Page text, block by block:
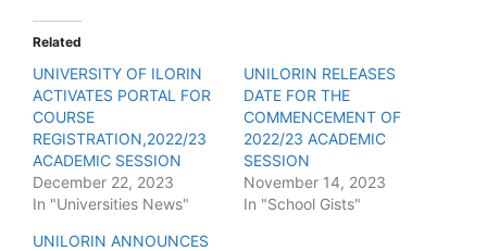
Related
UNIVERSITY OF ILORIN
ACTIVATES PORTAL FOR
COURSE
REGISTRATION,2022/23
ACADEMIC SESSION
December 22, 2023
In "Universities News"
UNILORIN RELEASES
DATE FOR THE
COMMENCEMENT OF
2022/23 ACADEMIC
SESSION
November 14, 2023
In "School Gists"
UNILORIN ANNOUNCES